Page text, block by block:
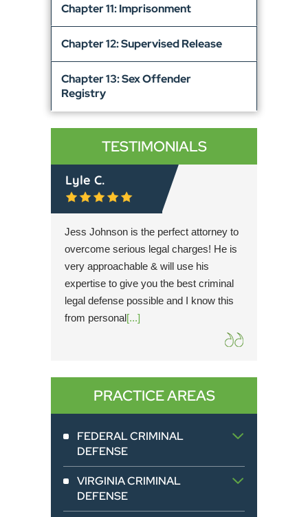
Chapter 11: Imprisonment
Chapter 12: Supervised Release
Chapter 13: Sex Offender
Registry
TESTIMONIALS
Lyle C.
Jess Johnson is the perfect attorney to
overcome serious legal charges! He is
very approachable & will use his
expertise to give you the best criminal
legal defense possible and I know this
from personal[...]
PRACTICE AREAS
FEDERAL CRIMINAL
DEFENSE
VIRGINIA CRIMINAL
DEFENSE